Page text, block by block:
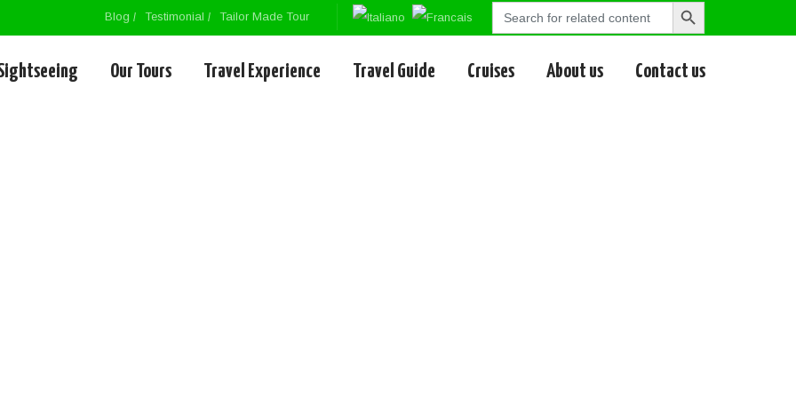
Blog Testimonial Tailor Made Tour
Search
Search
Our Tours Travel Experience Travel Guide Cruises About us Contact us